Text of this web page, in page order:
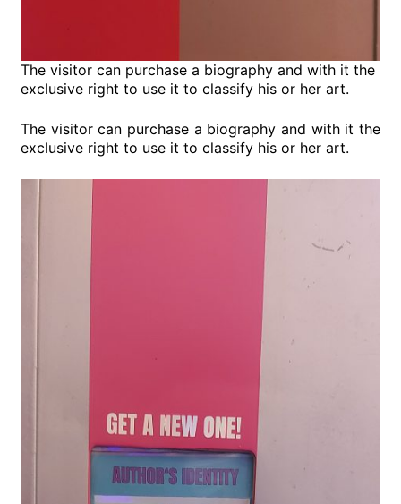
The visitor can purchase a biography and with it the
exclusive right to use it to classify his or her art.
The visitor can purchase a biography and with it the
exclusive right to use it to classify his or her art.